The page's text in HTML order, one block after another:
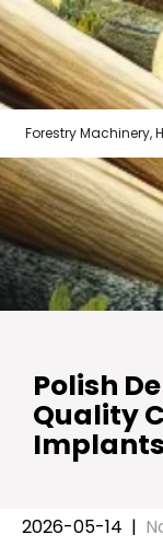
Skip
to
content
Forestry Machinery,
Polish
Quality
Implants
2026-05-14 |